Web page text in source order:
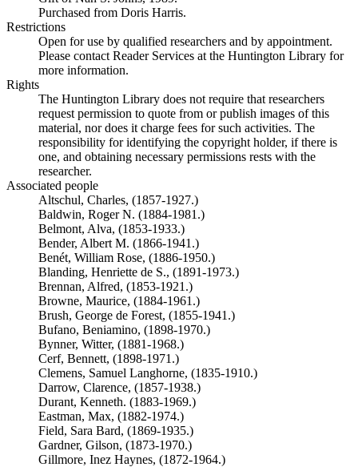
Purchased from Doris Harris.
Restrictions
Open for use by qualified researchers and by appointment.
Please contact Reader Services at the Huntington Library for
more information.
Rights
The Huntington Library does not require that researchers
request permission to quote from or publish images of this
material, nor does it charge fees for such activities. The
responsibility for identifying the copyright holder, if there is
one, and obtaining necessary permissions rests with the
researcher.
Associated people
Altschul, Charles, (1857-1927.)
Baldwin, Roger N. (1884-1981.)
Belmont, Alva, (1853-1933.)
Bender, Albert M. (1866-1941.)
Benét, William Rose, (1886-1950.)
Blanding, Henriette de S., (1891-1973.)
Brennan, Alfred, (1853-1921.)
Browne, Maurice, (1884-1961.)
Brush, George de Forest, (1855-1941.)
Bufano, Beniamino, (1898-1970.)
Bynner, Witter, (1881-1968.)
Cerf, Bennett, (1898-1971.)
Clemens, Samuel Langhorne, (1835-1910.)
Darrow, Clarence, (1857-1938.)
Durant, Kenneth. (1883-1969.)
Eastman, Max, (1882-1974.)
Field, Sara Bard, (1869-1935.)
Gardner, Gilson, (1873-1970.)
Gillmore, Inez Haynes, (1872-1964.)